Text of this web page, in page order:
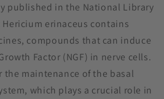
published in the National Library
erinaceus contains
compounds that can induce
Factor (NGF) in nerve cells.
the maintenance of the basal
which plays a crucial role in